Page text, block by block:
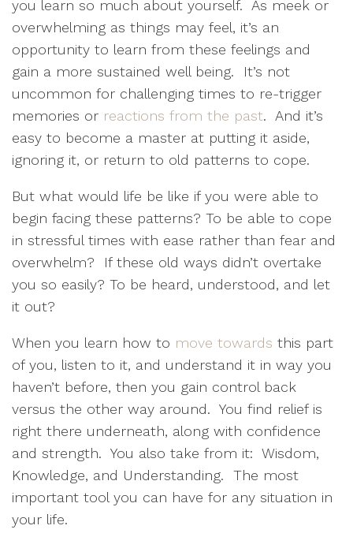
you learn so much about yourself.
As meek or
overwhelming as things may feel, it’s an
opportunity to learn from these feelings and
gain a more sustained well being.
It’s not
uncommon for challenging times to re-trigger
memories or reactions from the past.
And it’s
easy to become a master at putting it aside,
ignoring it, or return to old patterns to cope.
But what would life be like if you were able to
begin facing these patterns? To be able to cope
in stressful times with ease rather than fear and
overwhelm?
If these old ways didn’t overtake
you so easily? To be heard, understood, and let
it out?
When you learn how to move towards this part
of you, listen to it, and understand it in way you
haven’t before, then you gain control back
versus the other way around. You find relief is
right there underneath, along with confidence
and strength. You also take from it: Wisdom,
Knowledge, and Understanding.
The most
important tool you can have for any situation in
your life.